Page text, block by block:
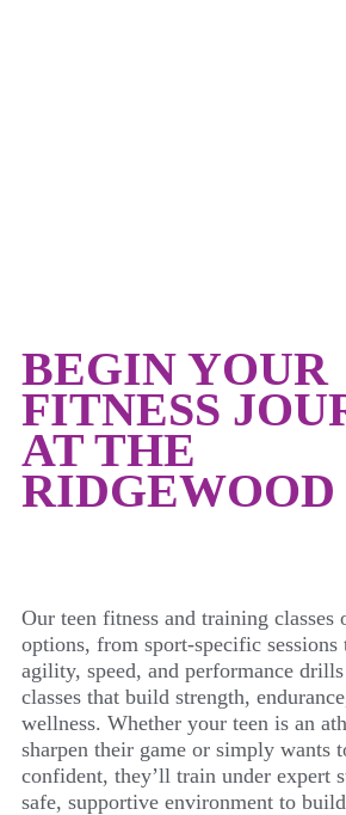
BEGIN YOUR
FITNESS
AT THE
RIDGEWOOD
Our teen fitness and training
options, from sport-specific sessions
agility, speed, and performance
classes that build strength,
wellness. Whether your teen is an
sharpen their game or simply wants
confident, they’ll train under expert
safe, supportive environment to